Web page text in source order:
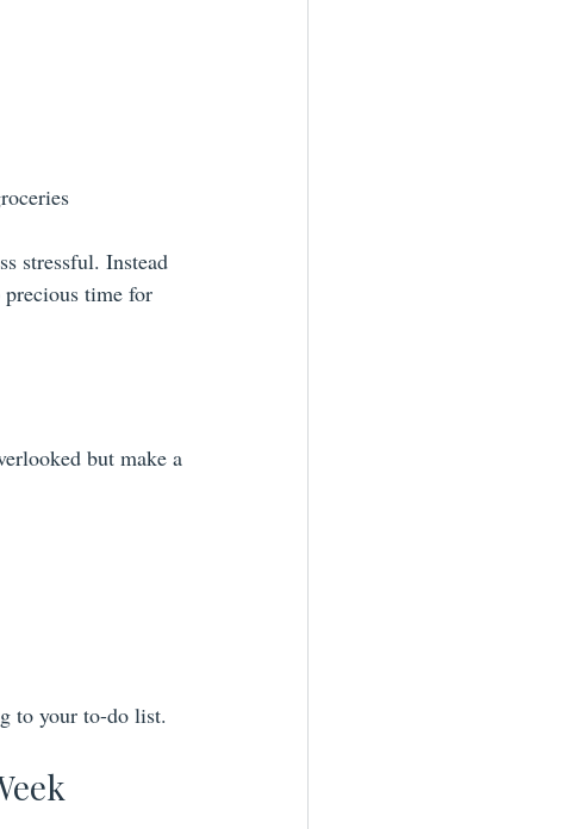
stressful. Instead
time for
but make a
to your to-do list.